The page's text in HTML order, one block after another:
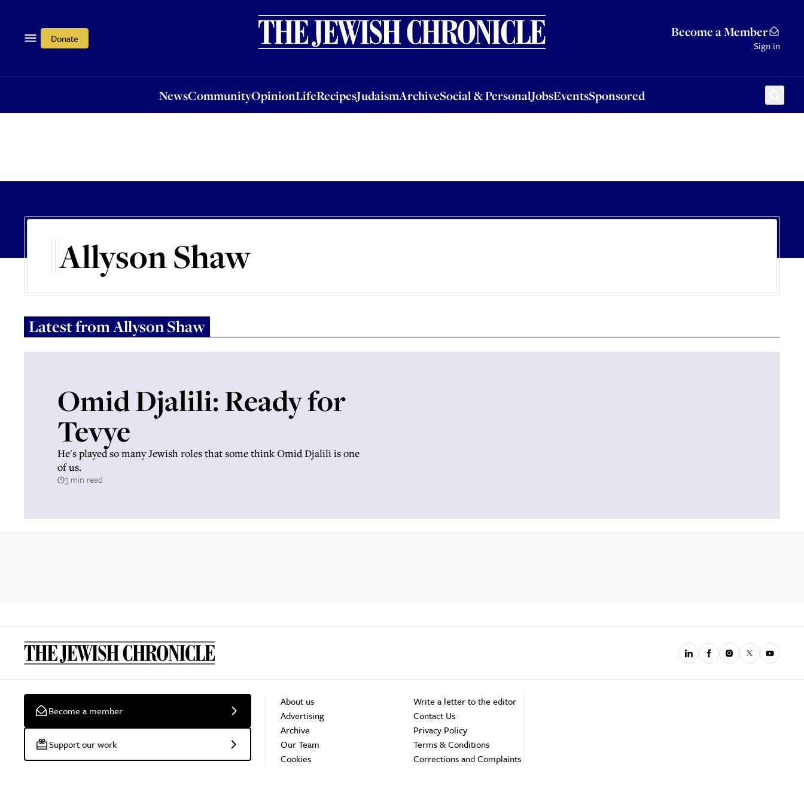
Donate Become a Member
Sign in
NewsCommunityOpinionLifeRecipesJudaismArchiveSocial & PersonalJobsEventsSponsored
OpinionLifeRecipesJudaismArchiveSocial & PersonalJobsEventsSponsored
Allyson Shaw
Latest fromAllyson Shaw
Omid Djalili: Ready for
Tevye
He's played so many Jewish roles that some think Omid Djalili is one
of us.
3 min read
Become a member
Support our work
About us
Advertising
Archive
Our Team
Cookies
Write a letter to the editor
Contact Us
Privacy Policy
Terms & Conditions
Corrections and Complaints